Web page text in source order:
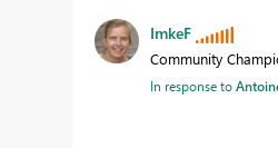
ImkeF
Community
In response to